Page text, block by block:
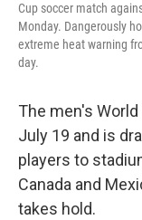
Cup soccer match
Monday. Dangerously
extreme heat warning
day.
The men's
July 19 and is
players to
Canada and
takes hold.